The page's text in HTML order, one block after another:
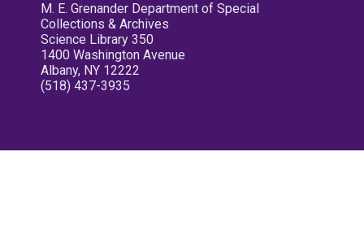
M. E. Grenander Department of Special
Collections & Archives
Science Library 350
1400 Washington Avenue
Albany, NY 12222
(518) 437-3935